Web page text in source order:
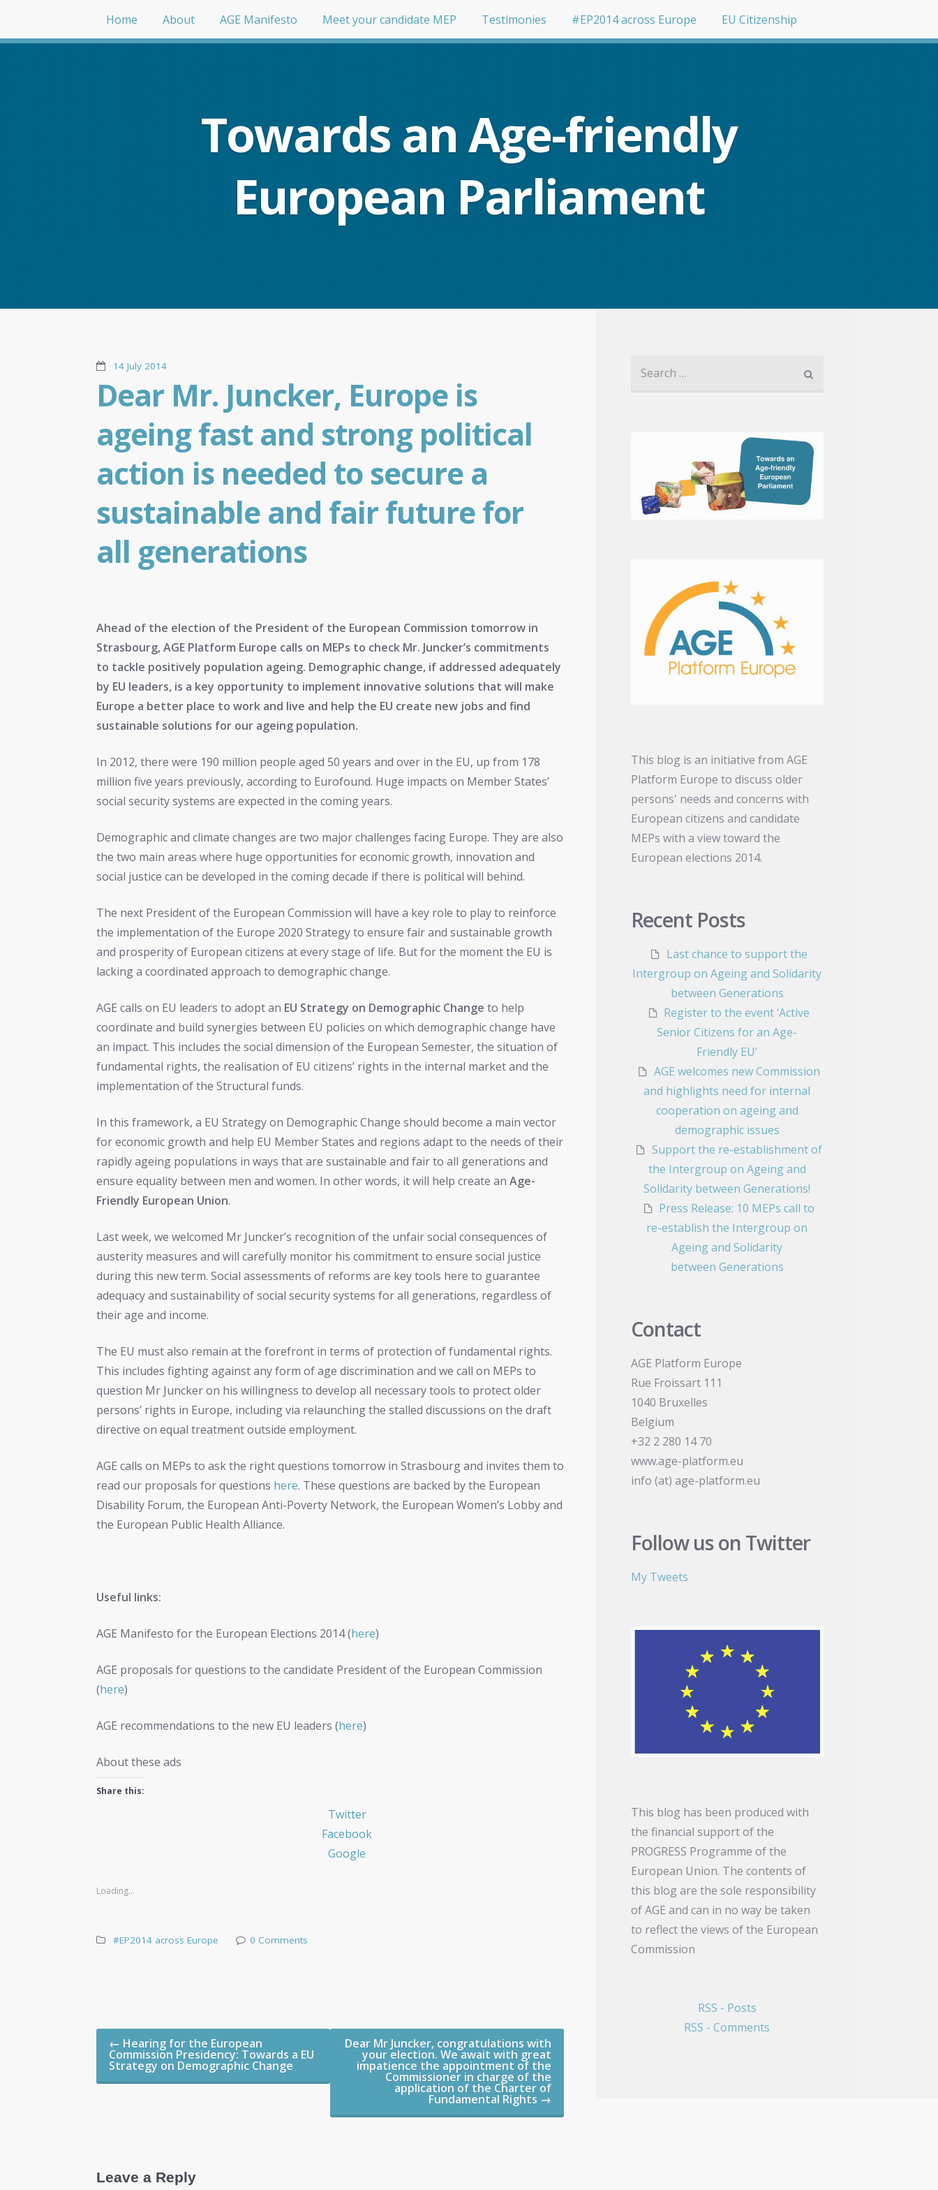
Home About AGE Manifesto Meet your candidate MEP Testimonies #EP2014 across Europe EU Citizenship
Towards an Age-friendly
European Parliament
14 July 2014
Dear Mr. Juncker, Europe is
ageing fast and strong political
action is needed to secure a
sustainable and fair future for
all generations
Ahead of the election of the President of the European Commission tomorrow in
Strasbourg, AGE Platform Europe calls on MEPs to check Mr. Juncker’s commitments
to tackle positively population ageing. Demographic change, if addressed adequately
by EU leaders, is a key opportunity to implement innovative solutions that will make
Europe a better place to work and live and help the EU create new jobs and find
sustainable solutions for our ageing population.
In 2012, there were 190 million people aged 50 years and over in the EU, up from 178
million five years previously, according to Eurofound. Huge impacts on Member States’
social security systems are expected in the coming years.
Demographic and climate changes are two major challenges facing Europe. They are also
the two main areas where huge opportunities for economic growth, innovation and
social justice can be developed in the coming decade if there is political will behind.
The next President of the European Commission will have a key role to play to reinforce
the implementation of the Europe 2020 Strategy to ensure fair and sustainable growth
and prosperity of European citizens at every stage of life. But for the moment the EU is
lacking a coordinated approach to demographic change.
AGE calls on EU leaders to adopt an EU Strategy on Demographic Change to help
coordinate and build synergies between EU policies on which demographic change have
an impact. This includes the social dimension of the European Semester, the situation of
fundamental rights, the realisation of EU citizens’ rights in the internal market and the
implementation of the Structural funds.
In this framework, a EU Strategy on Demographic Change should become a main vector
for economic growth and help EU Member States and regions adapt to the needs of their
rapidly ageing populations in ways that are sustainable and fair to all generations and
ensure equality between men and women. In other words, it will help create anAge-
Friendly European Union.
Last week, we welcomed Mr Juncker’s recognition of the unfair social consequences of
austerity measures and will carefully monitor his commitment to ensure social justice
during this new term. Social assessments of reforms are key tools here to guarantee
adequacy and sustainability of social security systems for all generations, regardless of
their age and income.
The EU must also remain at the forefront in terms of protection of fundamental rights.
This includes fighting against any form of age discrimination and we call on MEPs to
question Mr Juncker on his willingness to develop all necessary tools to protect older
persons’ rights in Europe, including via relaunching the stalled discussions on the draft
directive on equal treatment outside employment.
AGE calls on MEPs to ask the right questions tomorrow in Strasbourg and invites them to
read our proposals for questions here. These questions are backed by the European
Disability Forum, the European Anti-Poverty Network, the European Women’s Lobby and
the European Public Health Alliance.
Useful links:
AGE Manifesto for the European Elections 2014 (here)
AGE proposals for questions to the candidate President of the European Commission
(here)
AGE recommendations to the new EU leaders (here)
About these ads
Share this:
Twitter
Facebook
Google
Loading...
#EP2014 across Europe 0 Comments
Post navigation
← Hearing for the European
Commission Presidency: Towards a EU
Strategy on Demographic Change
Dear Mr Juncker, congratulations with
your election. We await with great
impatience the appointment of the
Commissioner in charge of the
application of the Charter of
Fundamental Rights →
Leave a Reply
Search for:
This blog is an initiative from AGE
Platform Europe to discuss older
persons' needs and concerns with
European citizens and candidate
MEPs with a view toward the
European elections 2014.
Recent Posts
Last chance to support the
Intergroup on Ageing and Solidarity
between Generations
Register to the event ‘Active
Senior Citizens for an Age-
Friendly EU’
AGE welcomes new Commission
and highlights need for internal
cooperation on ageing and
demographic issues
Support the re-establishment of
the Intergroup on Ageing and
Solidarity between Generations!
Press Release: 10 MEPs call to
re-establish the Intergroup on
Ageing and Solidarity
between Generations
Contact
AGE Platform Europe
Rue Froissart 111
1040 Bruxelles
Belgium
+32 2 280 14 70
www.age-platform.eu
info (at) age-platform.eu
Follow us on Twitter
My Tweets
This blog has been produced with
the financial support of the
PROGRESS Programme of the
European Union. The contents of
this blog are the sole responsibility
of AGE and can in no way be taken
to reflect the views of the European
Commission
RSS - Posts
RSS - Comments